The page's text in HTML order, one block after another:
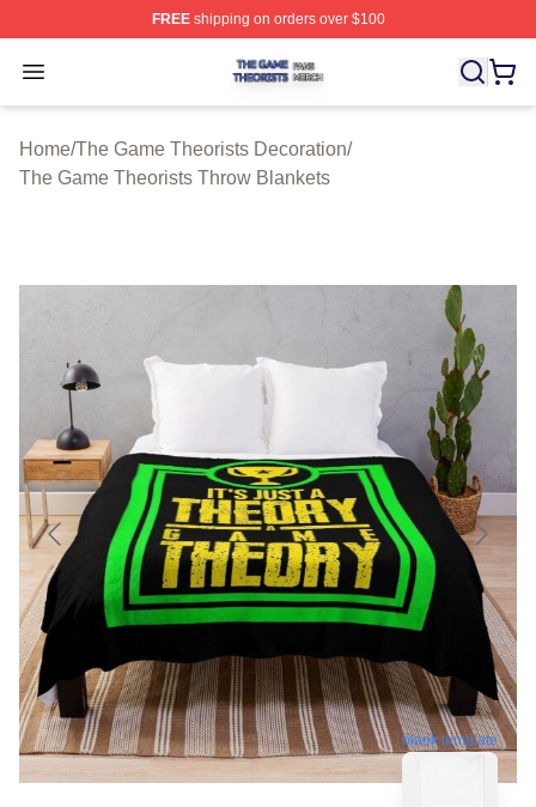
FREEshipping on orders over $100
Open menu
The Game Theorists Shop ⚡️ Officially Licensed The
Home/The Game Theorists Decoration/
The Game Theorists Throw Blankets
blank template